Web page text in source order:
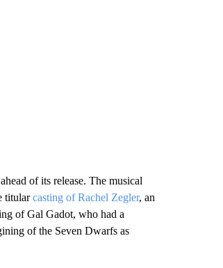
of its release. The musical
titularcasting of Rachel Zegler, an
of Gal Gadot, who had a
of the Seven Dwarfs as